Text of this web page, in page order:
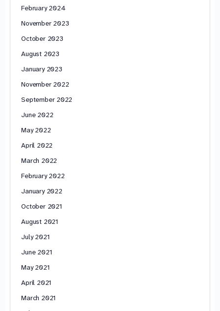
February 2024
November 2023
October 2023
August 2023
January 2023
November 2022
September 2022
June 2022
May 2022
April 2022
March 2022
February 2022
January 2022
October 2021
August 2021
July 2021
June 2021
May 2021
April 2021
March 2021